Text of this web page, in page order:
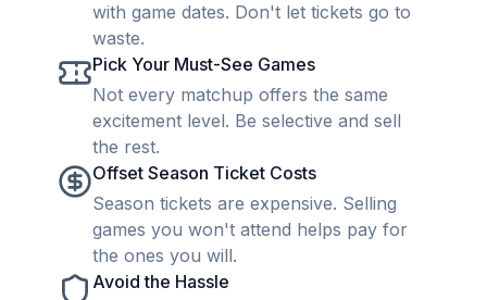
with game dates. Don't let tickets go to
waste.
Pick Your Must-See Games
Not every matchup offers the same
excitement level. Be selective and sell
the rest.
Offset Season Ticket Costs
Season tickets are expensive. Selling
games you won't attend helps pay for
the ones you will.
Avoid the Hassle